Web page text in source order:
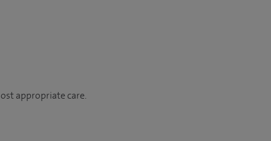
appropriate care.